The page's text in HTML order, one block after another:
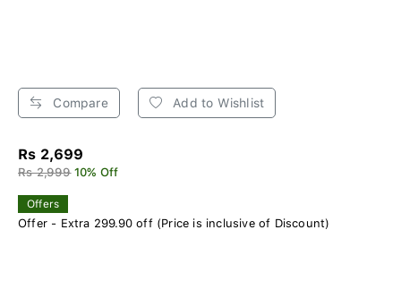
Compare Add to Wishlist
Rs 2,699
Rs 2,999 10% Off
Offers
Offer - Extra 299.90 off (Price is inclusive of Discount)